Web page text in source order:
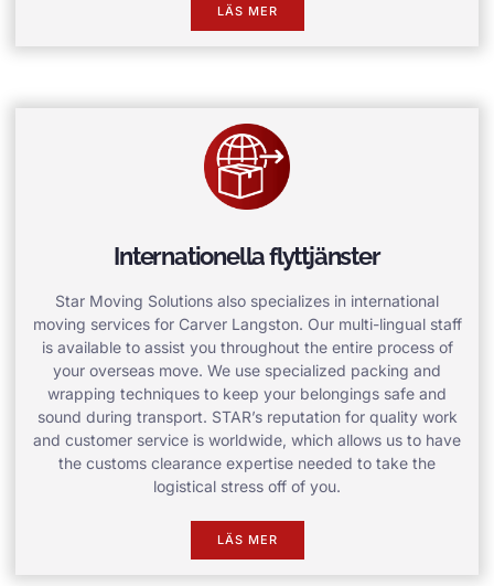
LÄS MER
Internationella flyttjänster
Star Moving Solutions also specializes in international
moving services for Carver Langston. Our multi-lingual staff
is available to assist you throughout the entire process of
your overseas move. We use specialized packing and
wrapping techniques to keep your belongings safe and
sound during transport. STAR’s reputation for quality work
and customer service is worldwide, which allows us to have
the customs clearance expertise needed to take the
logistical stress off of you.
LÄS MER